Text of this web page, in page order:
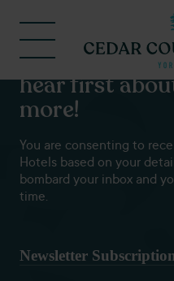
Subscribe to
hear first
more!
You are consenting to
Hotels based on your
bombard your inbox and
time.
Newsletter Subscription